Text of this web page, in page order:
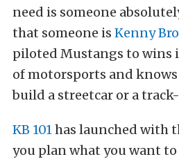
need is someone
that someone is Kenny
piloted Mustangs to wins
of motorsports and
build a streetcar or a
KB 101has launched with
you plan what you want